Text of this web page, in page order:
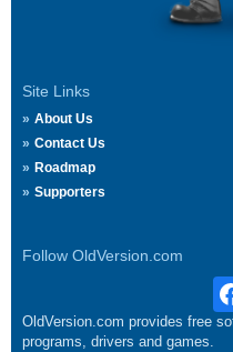
Site Links
About Us
Contact Us
Roadmap
Supporters
Follow OldVersion.com
OldVersion.com provides free
programs, drivers and games.